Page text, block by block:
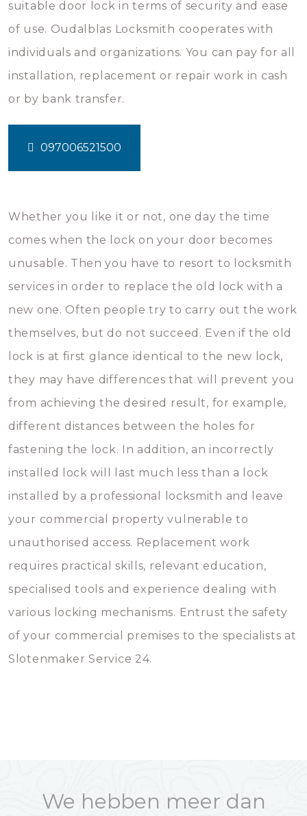
suitable door lock in terms of security and ease
of use. Oudalblas Locksmith cooperates with
individuals and organizations. You can pay for all
installation, replacement or repair work in cash
or by bank transfer.
097006521500
Whether you like it or not, one day the time
comes when the lock on your door becomes
unusable. Then you have to resort to locksmith
services in order to replace the old lock with a
new one. Often people try to carry out the work
themselves, but do not succeed. Even if the old
lock is at first glance identical to the new lock,
they may have differences that will prevent you
from achieving the desired result, for example,
different distances between the holes for
fastening the lock. In addition, an incorrectly
installed lock will last much less than a lock
installed by a professional locksmith and leave
your commercial property vulnerable to
unauthorised access. Replacement work
requires practical skills, relevant education,
specialised tools and experience dealing with
various locking mechanisms. Entrust the safety
of your commercial premises to the specialists at
Slotenmaker Service 24.
We hebben meer dan